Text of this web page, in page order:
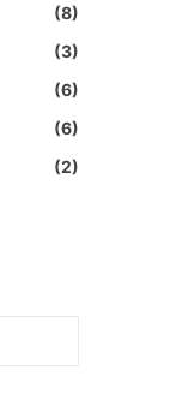
(8)
(3)
(6)
(6)
(2)